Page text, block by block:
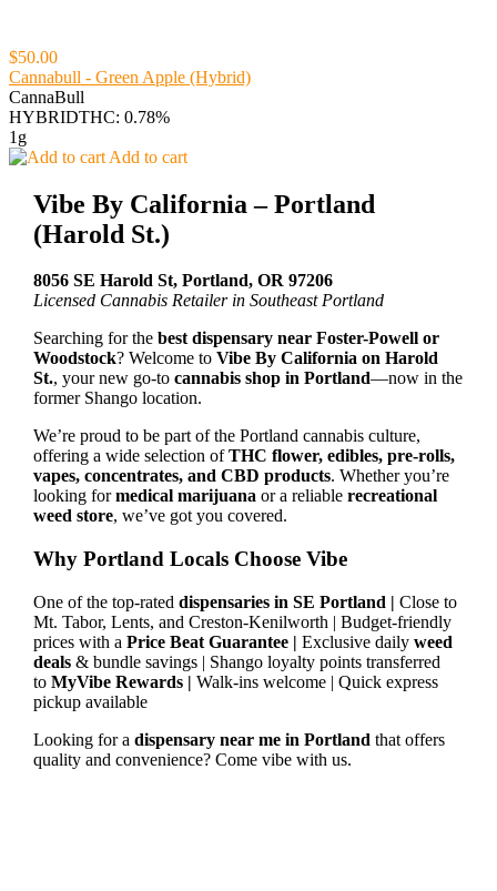
$50.00
Cannabull - Green Apple (Hybrid)
CannaBull
HYBRIDTHC: 0.78%
1g
Add to cart
Vibe By California – Portland
(Harold St.)
8056 SE Harold St, Portland, OR 97206
Licensed Cannabis Retailer in Southeast Portland
Searching for the best dispensary near Foster-Powell or
Woodstock? Welcome to Vibe By California on Harold
St., your new go-to cannabis shop in Portland—now in the
former Shango location.
We’re proud to be part of the Portland cannabis culture,
offering a wide selection ofTHC flower, edibles, pre-rolls,
vapes, concentrates, and CBD products. Whether you’re
looking formedical marijuanaor a reliable recreational
weed store, we’ve got you covered.
Why Portland Locals Choose Vibe
One of the top-rated dispensaries in SE Portland | Close to
Mt. Tabor, Lents, and Creston-Kenilworth | Budget-friendly
prices with a Price Beat Guarantee | Exclusive daily weed
deals& bundle savings | Shango loyalty points transferred
to MyVibe Rewards | Walk-ins welcome | Quick express
pickup available
Looking for a dispensary near me in Portland that offers
quality and convenience? Come vibe with us.